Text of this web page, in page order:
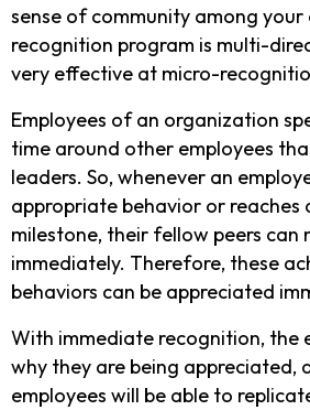
sense of community among your
recognition program is multi-
very effective at micro-
Employees of an organization
time around other employees
leaders. So, whenever an
appropriate behavior or reaches
milestone, their fellow peers can
immediately. Therefore, these
behaviors can be appreciated
With immediate recognition, the
why they are being appreciated,
employees will be able to